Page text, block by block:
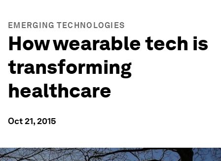
EMERGING TECHNOLOGIES
How wearable tech is
transforming
healthcare
Oct 21, 2015